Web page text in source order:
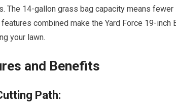
The 14-gallon grass bag capacity means
combined make the Yard Force 19-
your lawn.
and Benefits
Path: